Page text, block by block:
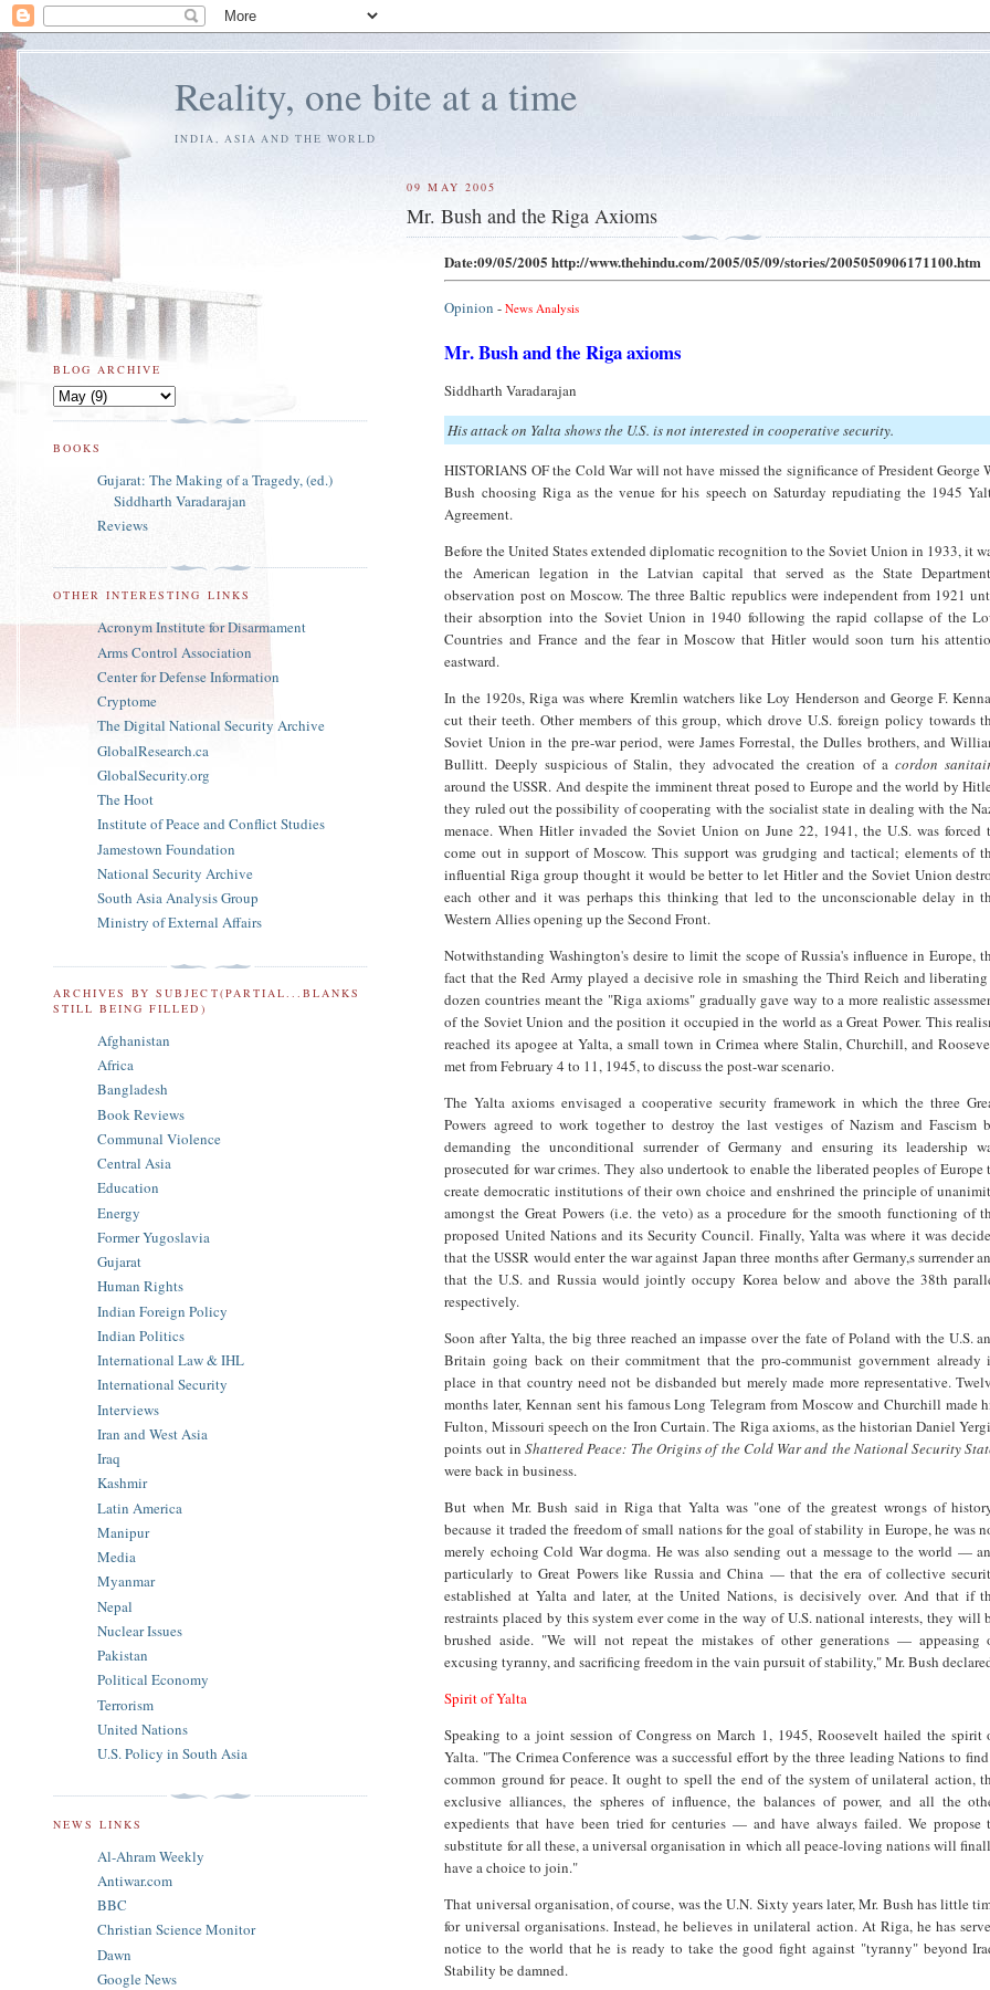
Reality, one bite at a time
INDIA, ASIA AND THE WORLD
09 MAY 2005
Mr. Bush and the Riga Axioms
Date:09/05/2005 http://www.thehindu.com/2005/05/09/stories/2005050906171100.htm
Opinion -News Analysis
Mr. Bush and the Riga axioms
Siddharth Varadarajan
His attack on Yalta shows the U.S. is not interested in cooperative security.
HISTORIANS OF the Cold War will not have missed the significance of President George
Bush choosing Riga as the venue for his speech on Saturday repudiating the 1945
Agreement.
Before the United States extended diplomatic recognition to the Soviet Union in 1933, it
the American legation in the Latvian capital that served as the State
observation post on Moscow. The three Baltic republics were independent from 1921
their absorption into the Soviet Union in 1940 following the rapid collapse of the
Countries and France and the fear in Moscow that Hitler would soon turn his
eastward.
In the 1920s, Riga was where Kremlin watchers like Loy Henderson and George F.
cut their teeth. Other members of this group, which drove U.S. foreign policy towards
Soviet Union in the pre-war period, were James Forrestal, the Dulles brothers, and
Bullitt. Deeply suspicious of Stalin, they advocated the creation of acordon
around the USSR. And despite the imminent threat posed to Europe and the world by
they ruled out the possibility of cooperating with the socialist state in dealing with the
menace. When Hitler invaded the Soviet Union on June 22, 1941, the U.S. was forced
come out in support of Moscow. This support was grudging and tactical; elements of
influential Riga group thought it would be better to let Hitler and the Soviet Union
each other and it was perhaps this thinking that led to the unconscionable delay in
Western Allies opening up the Second Front.
Notwithstanding Washington's desire to limit the scope of Russia's influence in Europe,
fact that the Red Army played a decisive role in smashing the Third Reich and
dozen countries meant the "Riga axioms" gradually gave way to a more realistic
of the Soviet Union and the position it occupied in the world as a Great Power. This
reached its apogee at Yalta, a small town in Crimea where Stalin, Churchill, and
met from February 4 to 11, 1945, to discuss the post-war scenario.
The Yalta axioms envisaged a cooperative security framework in which the three
Powers agreed to work together to destroy the last vestiges of Nazism and Fascism
demanding the unconditional surrender of Germany and ensuring its leadership
prosecuted for war crimes. They also undertook to enable the liberated peoples of Europe
create democratic institutions of their own choice and enshrined the principle of
amongst the Great Powers (i.e. the veto) as a procedure for the smooth functioning of
proposed United Nations and its Security Council. Finally, Yalta was where it was
that the USSR would enter the war against Japan three months after Germany,s surrender
that the U.S. and Russia would jointly occupy Korea below and above the 38th
respectively.
Soon after Yalta, the big three reached an impasse over the fate of Poland with the U.S.
Britain going back on their commitment that the pro-communist government already
place in that country need not be disbanded but merely made more representative.
months later, Kennan sent his famous Long Telegram from Moscow and Churchill made
Fulton, Missouri speech on the Iron Curtain. The Riga axioms, as the historian Daniel
points out inShattered Peace: The Origins of the Cold War and the National Security
were back in business.
But when Mr. Bush said in Riga that Yalta was "one of the greatest wrongs of
because it traded the freedom of small nations for the goal of stability in Europe, he was
merely echoing Cold War dogma. He was also sending out a message to the world —
particularly to Great Powers like Russia and China — that the era of collective
established at Yalta and later, at the United Nations, is decisively over. And that if
restraints placed by this system ever come in the way of U.S. national interests, they will
brushed aside. "We will not repeat the mistakes of other generations — appeasing
excusing tyranny, and sacrificing freedom in the vain pursuit of stability," Mr. Bush
Spirit of Yalta
Speaking to a joint session of Congress on March 1, 1945, Roosevelt hailed the spirit
Yalta. "The Crimea Conference was a successful effort by the three leading Nations to
common ground for peace. It ought to spell the end of the system of unilateral action,
exclusive alliances, the spheres of influence, the balances of power, and all the
expedients that have been tried for centuries — and have always failed. We propose
substitute for all these, a universal organisation in which all peace-loving nations will
have a choice to join."
That universal organisation, of course, was the U.N. Sixty years later, Mr. Bush has little
for universal organisations. Instead, he believes in unilateral action. At Riga, he has
notice to the world that he is ready to take the good fight against "tyranny" beyond
Stability be damned.
BLOG ARCHIVE
BOOKS
Gujarat: The Making of a Tragedy, (ed.)
Siddharth Varadarajan
Reviews
OTHER INTERESTING LINKS
Acronym Institute for Disarmament
Arms Control Association
Center for Defense Information
Cryptome
The Digital National Security Archive
GlobalResearch.ca
GlobalSecurity.org
The Hoot
Institute of Peace and Conflict Studies
Jamestown Foundation
National Security Archive
South Asia Analysis Group
Ministry of External Affairs
ARCHIVES BY SUBJECT(PARTIAL...BLANKS
STILL BEING FILLED)
Afghanistan
Africa
Bangladesh
Book Reviews
Communal Violence
Central Asia
Education
Energy
Former Yugoslavia
Gujarat
Human Rights
Indian Foreign Policy
Indian Politics
International Law & IHL
International Security
Interviews
Iran and West Asia
Iraq
Kashmir
Latin America
Manipur
Media
Myanmar
Nepal
Nuclear Issues
Pakistan
Political Economy
Terrorism
United Nations
U.S. Policy in South Asia
NEWS LINKS
Al-Ahram Weekly
Antiwar.com
BBC
Christian Science Monitor
Dawn
Google News